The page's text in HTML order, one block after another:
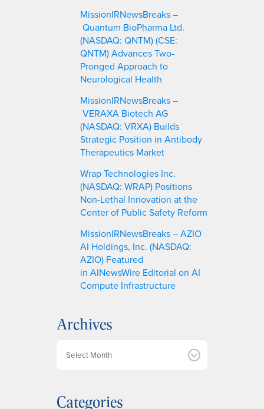
MissionIRNewsBreaks –
Quantum BioPharma Ltd.
(NASDAQ: QNTM) (CSE:
QNTM) Advances Two-
Pronged Approach to
Neurological Health
MissionIRNewsBreaks –
VERAXA Biotech AG
(NASDAQ: VRXA) Builds
Strategic Position in Antibody
Therapeutics Market
Wrap Technologies Inc.
(NASDAQ: WRAP) Positions
Non-Lethal Innovation at the
Center of Public Safety Reform
MissionIRNewsBreaks – AZIO
AI Holdings, Inc. (NASDAQ:
AZIO) Featured
in AINewsWire Editorial on AI
Compute Infrastructure
Archives
iCategories